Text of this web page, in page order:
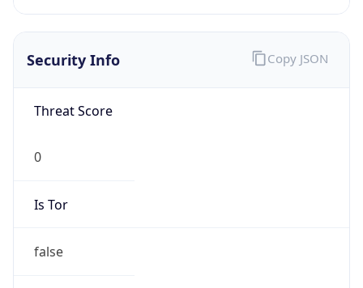
Security Info
Threat Score
0
Is Tor
false
Copy JSON